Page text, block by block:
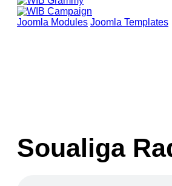
Joomla Modules Joomla Templates
Soualiga